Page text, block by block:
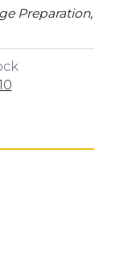
Preparation,